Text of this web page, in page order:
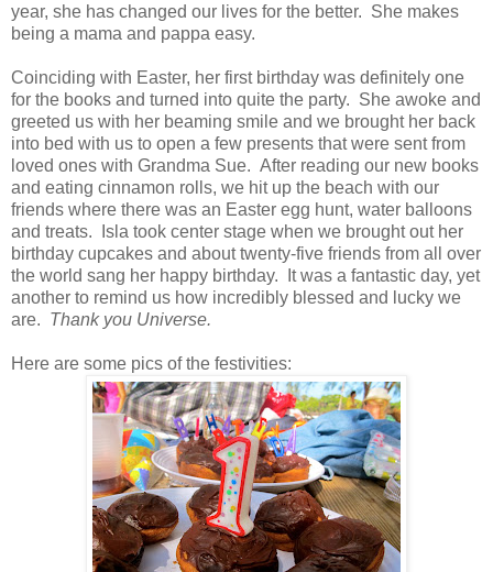
year, she has changed our lives for the better. She makes
being a mama and pappa easy.
Coinciding with Easter, her first birthday was definitely one
for the books and turned into quite the party. She awoke and
greeted us with her beaming smile and we brought her back
into bed with us to open a few presents that were sent from
loved ones with Grandma Sue. After reading our new books
and eating cinnamon rolls, we hit up the beach with our
friends where there was an Easter egg hunt, water balloons
and treats. Isla took center stage when we brought out her
birthday cupcakes and about twenty-five friends from all over
the world sang her happy birthday. It was a fantastic day, yet
another to remind us how incredibly blessed and lucky we
are. Thank you Universe.
Here are some pics of the festivities: